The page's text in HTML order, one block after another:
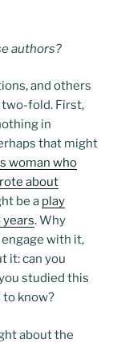
authors?
and others
fold. First,
in
that might
woman who
about
be a play
. Why
with it,
it: can you
studied this
to know?
about the